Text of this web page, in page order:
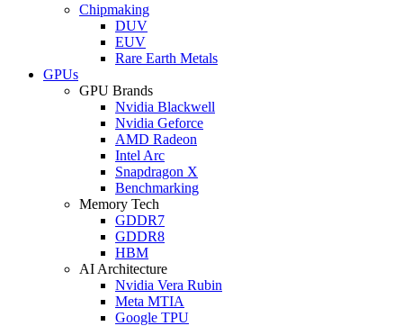
Chipmaking
DUV
EUV
Rare Earth Metals
GPUs
GPU Brands
Nvidia Blackwell
Nvidia Geforce
AMD Radeon
Intel Arc
Snapdragon X
Benchmarking
Memory Tech
GDDR7
GDDR8
HBM
AI Architecture
Nvidia Vera Rubin
Meta MTIA
Google TPU